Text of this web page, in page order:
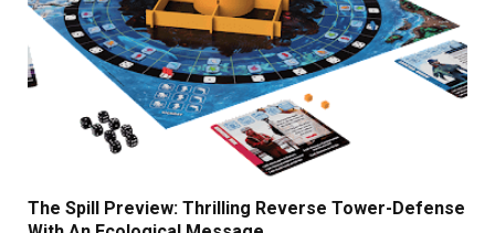
The Spill Preview: Thrilling Reverse Tower-Defense